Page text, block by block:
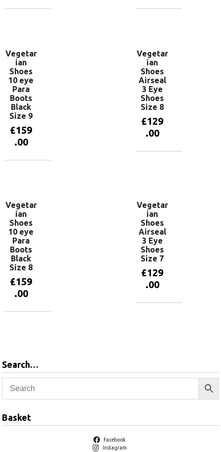
Vegetar
ian
Shoes
10 eye
Para
Boots
Black
Size 9
£159
.00
Vegetar
ian
Shoes
Airseal
3 Eye
Shoes
Size 8
£129
.00
Vegetar
ian
Shoes
10 eye
Para
Boots
Black
Size 8
£159
.00
Vegetar
ian
Shoes
Airseal
3 Eye
Shoes
Size 7
£129
.00
Search…
Basket
Facebook
Instagram